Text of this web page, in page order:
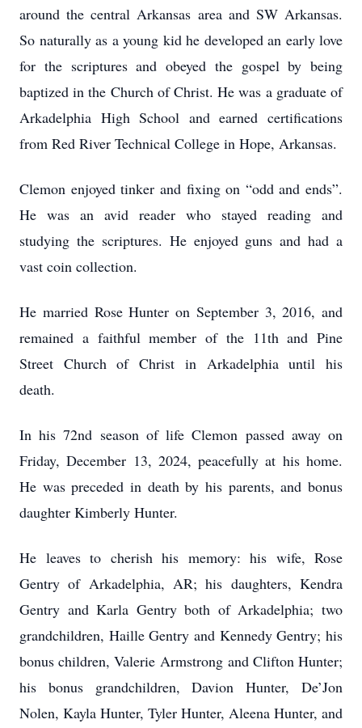
around the central Arkansas area and SW Arkansas.
So naturally as a young kid he developed an early love
for the scriptures and obeyed the gospel by being
baptized in the Church of Christ. He was a graduate of
Arkadelphia High School and earned certifications
from Red River Technical College in Hope, Arkansas.
Clemon enjoyed tinker and fixing on “odd and ends”.
He was an avid reader who stayed reading and
studying the scriptures. He enjoyed guns and had a
vast coin collection.
He married Rose Hunter on September 3, 2016, and
remained a faithful member of the 11th and Pine
Street Church of Christ in Arkadelphia until his
death.
In his 72nd season of life Clemon passed away on
Friday, December 13, 2024, peacefully at his home.
He was preceded in death by his parents, and bonus
daughter Kimberly Hunter.
He leaves to cherish his memory: his wife, Rose
Gentry of Arkadelphia, AR; his daughters, Kendra
Gentry and Karla Gentry both of Arkadelphia; two
grandchildren, Haille Gentry and Kennedy Gentry; his
bonus children, Valerie Armstrong and Clifton Hunter;
his bonus grandchildren, Davion Hunter, De’Jon
Nolen, Kayla Hunter, Tyler Hunter, Aleena Hunter, and